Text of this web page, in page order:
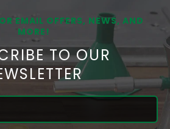
EMAIL OFFERS, NEWS, AND
MORE!
TO OUR